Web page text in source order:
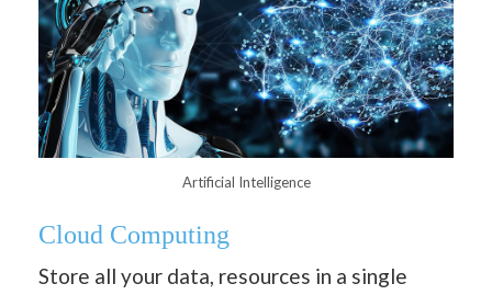
Artificial Intelligence
Cloud Computing
Store all your data, resources in a single